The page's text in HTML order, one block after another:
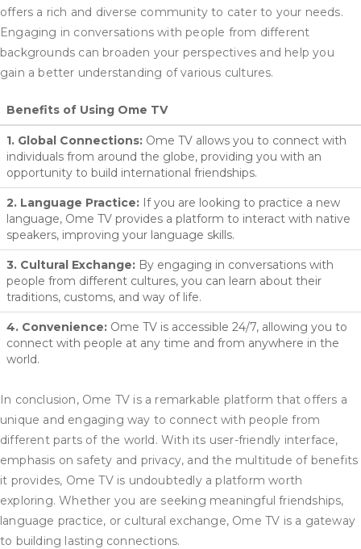
offers a rich and diverse community to cater to your needs.
Engaging in conversations with people from different
backgrounds can broaden your perspectives and help you
gain a better understanding of various cultures.
Benefits of Using Ome TV
1. Global Connections: Ome TV allows you to connect with
individuals from around the globe, providing you with an
opportunity to build international friendships.
2. Language Practice: If you are looking to practice a new
language, Ome TV provides a platform to interact with native
speakers, improving your language skills.
3. Cultural Exchange: By engaging in conversations with
people from different cultures, you can learn about their
traditions, customs, and way of life.
4. Convenience: Ome TV is accessible 24/7, allowing you to
connect with people at any time and from anywhere in the
world.
In conclusion, Ome TV is a remarkable platform that offers a
unique and engaging way to connect with people from
different parts of the world. With its user-friendly interface,
emphasis on safety and privacy, and the multitude of benefits
it provides, Ome TV is undoubtedly a platform worth
exploring. Whether you are seeking meaningful friendships,
language practice, or cultural exchange, Ome TV is a gateway
to building lasting connections.